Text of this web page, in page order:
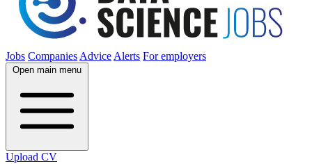
Jobs Companies Advice Alerts For employers
Open main menu
Upload CV